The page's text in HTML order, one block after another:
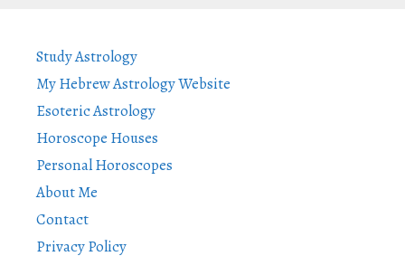
Study Astrology
My Hebrew Astrology Website
Esoteric Astrology
Horoscope Houses
Personal Horoscopes
About Me
Contact
Privacy Policy